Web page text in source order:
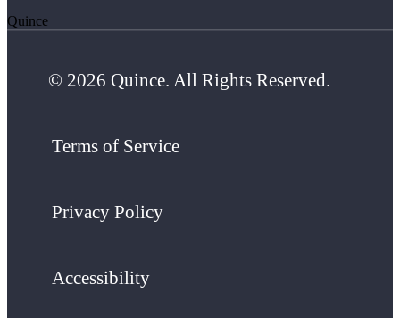
Quince
© 2026 Quince. All Rights Reserved.
Terms of Service
Privacy Policy
Accessibility